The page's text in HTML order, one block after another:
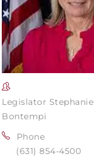
Legislator Stephanie
Bontempi
Phone
(631) 854-4500